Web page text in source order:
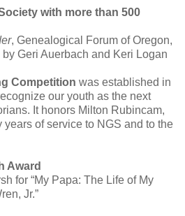
with more than 500
, Genealogical Forum of Oregon,
Geri Auerbach and Keri Logan
Competition was established in
our youth as the next
It honors Milton Rubincam,
years of service to NGS and to the
Award
for “My Papa: The Life of My
Jr.”